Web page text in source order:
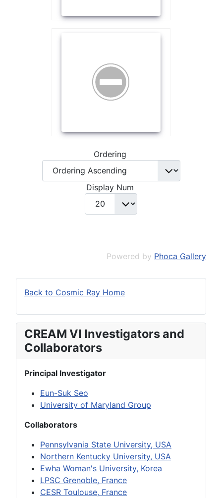
Back to Cosmic Ray Home
CREAM VI Investigators and
Collaborators
Principal Investigator
Eun-Suk Seo
University of Maryland Group
Collaborators
Pennsylvania State University, USA
Northern Kentucky University, USA
Ewha Woman's University, Korea
LPSC Grenoble, France
CESR Toulouse, France
Ordering
Display Num
Powered by Phoca Gallery